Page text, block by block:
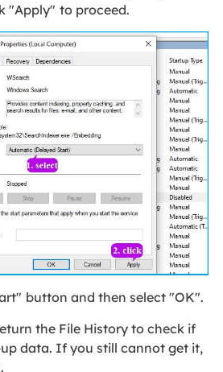
"Apply" to proceed.
button and then select "OK".
the File History to check if
data. If you still cannot get it,